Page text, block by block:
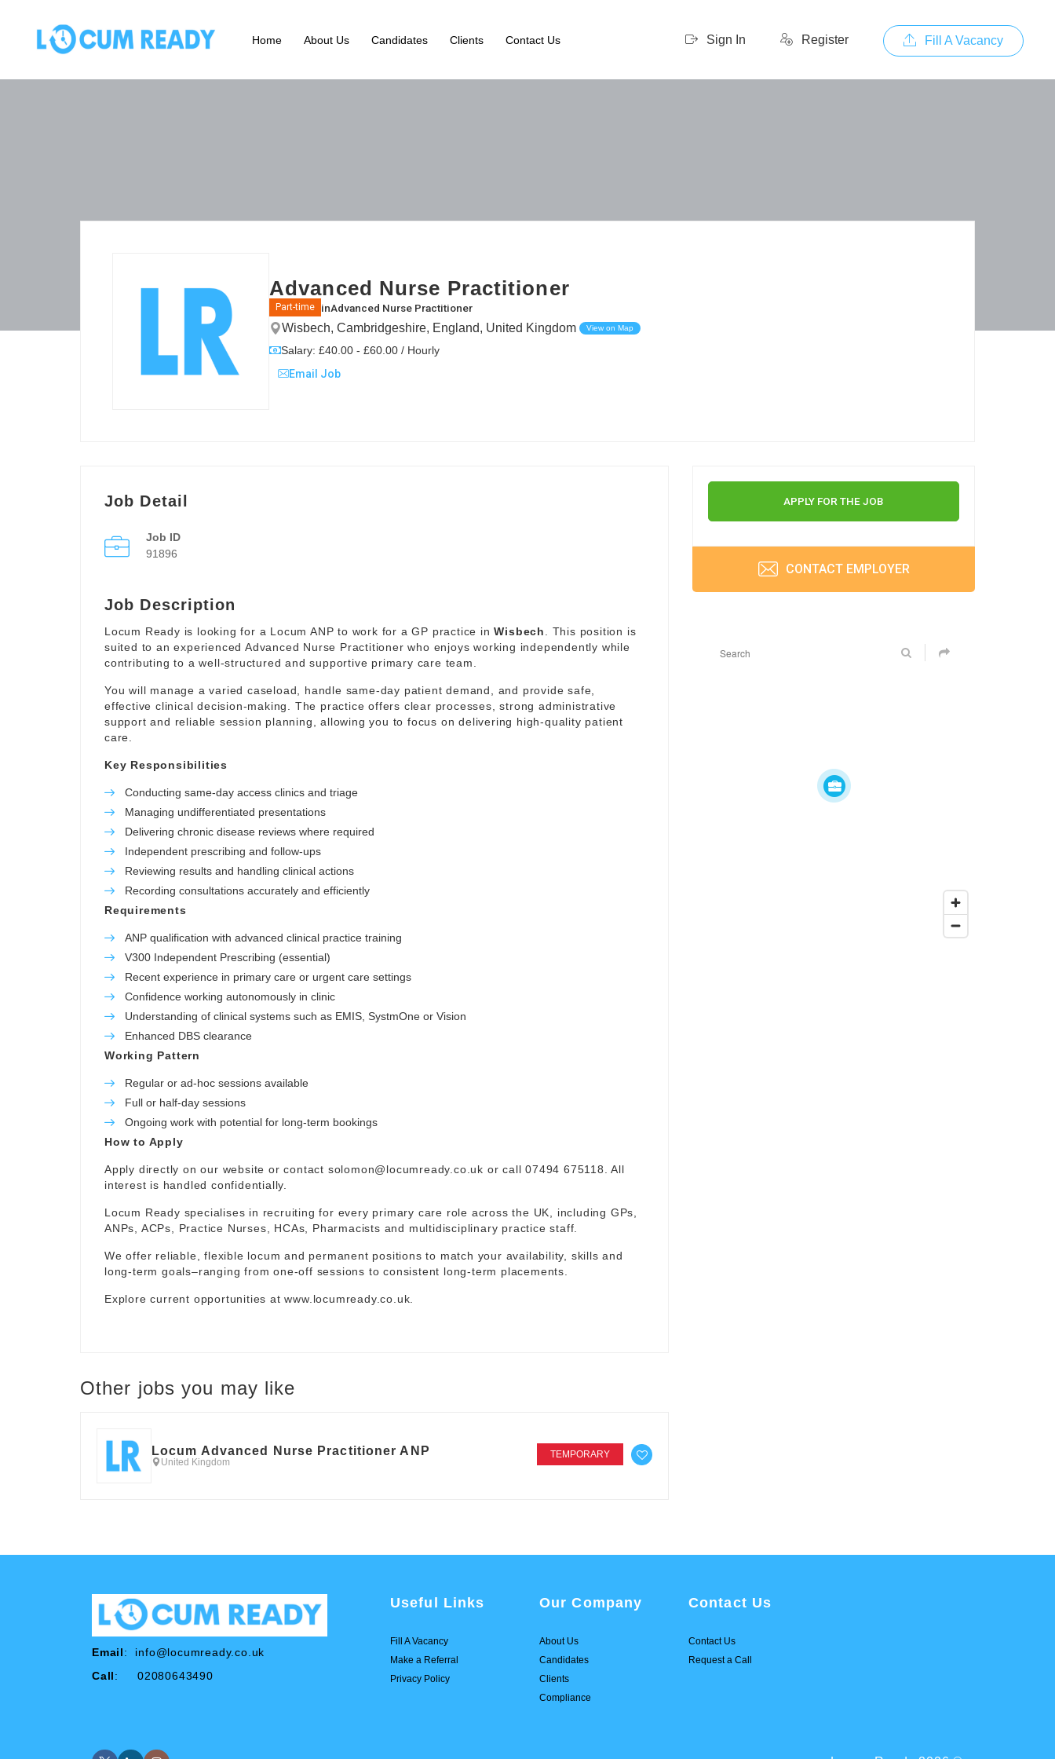
Sign In Register Fill A Vacancy
Home About Us Candidates Clients Contact Us
Advanced Nurse Practitioner
Part-time inAdvanced Nurse Practitioner
Wisbech, Cambridgeshire, England, United Kingdom View on Map
Salary: £40.00 - £60.00 / Hourly
Email Job
Job Detail
Job ID
91896
Job Description
Locum Ready is looking for a Locum ANP to work for a GP practice inWisbech
. This position is
suited to an experienced Advanced Nurse Practitioner who enjoys working independently while
contributing to a well-structured and supportive primary care team.
You will manage a varied caseload, handle same-day patient demand, and provide safe,
effective clinical decision-making. The practice offers clear processes, strong administrative
support and reliable session planning, allowing you to focus on delivering high-quality patient
care.
Key Responsibilities
Conducting same-day access clinics and triage
Managing undifferentiated presentations
Delivering chronic disease reviews where required
Independent prescribing and follow-ups
Reviewing results and handling clinical actions
Recording consultations accurately and efficiently
Requirements
ANP qualification with advanced clinical practice training
V300 Independent Prescribing (essential)
Recent experience in primary care or urgent care settings
Confidence working autonomously in clinic
Understanding of clinical systems such as EMIS, SystmOne or Vision
Enhanced DBS clearance
Working Pattern
Regular or ad-hoc sessions available
Full or half-day sessions
Ongoing work with potential for long-term bookings
How to Apply
Apply directly on our website or contact solomon@locumready.co.uk or call 07494 675118. All
interest is handled confidentially.
Locum Ready specialises in recruiting for every primary care role across the UK, including GPs,
ANPs, ACPs, Practice Nurses, HCAs, Pharmacists and multidisciplinary practice staff.
We offer reliable, flexible locum and permanent positions to match your availability, skills and
long-term goals–ranging from one-off sessions to consistent long-term placements.
Explore current opportunities atwww.locumready.co.uk
Other jobs you may like
Locum Advanced Nurse Practitioner ANP
United Kingdom
TEMPORARY
APPLY FOR THE JOB
CONTACT EMPLOYER
Email: info@locumready.co.uk
Call: 02080643490
Useful Links
Fill A Vacancy
Make a Referral
Privacy Policy
Our Company
About Us
Candidates
Clients
Compliance
Contact Us
Contact Us
Request a Call